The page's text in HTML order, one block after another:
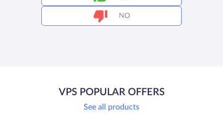
NO
VPS POPULAR OFFERS
See all products